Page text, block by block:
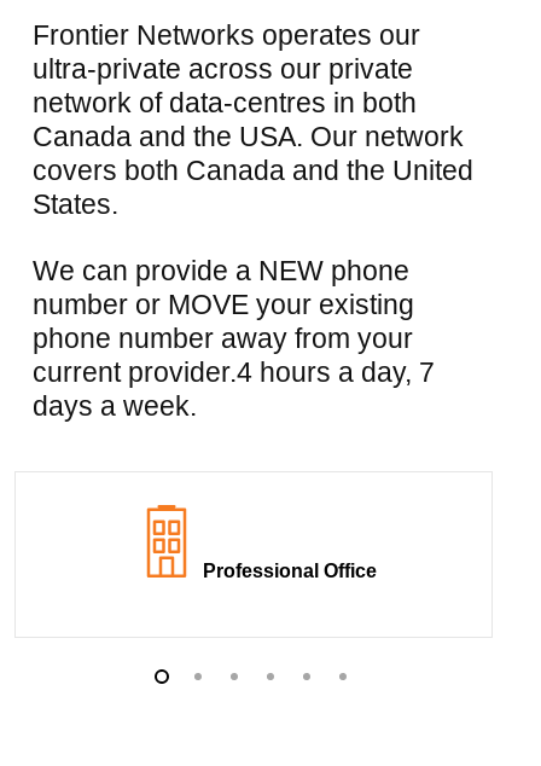
Frontier Networks operates our
ultra-private across our private
network of data-centres in both
Canada and the USA. Our network
covers both Canada and the United
States.
We can provide a NEW phone
number or MOVE your existing
phone number away from your
current provider.4 hours a day, 7
days a week.
Professional Office